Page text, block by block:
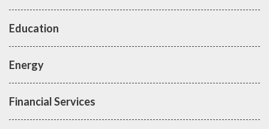
Education
Energy
Financial Services